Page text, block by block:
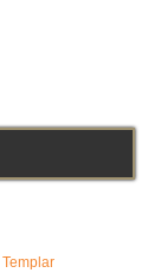
Templar